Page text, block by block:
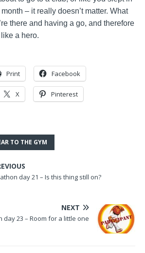
– it really doesn’t matter. What
there and having a go, and therefore
a hero.
Print Facebook
X Pinterest
TO THE GYM
day 21 – Is this thing still on?
NEXT
day 23 – Room for a little one